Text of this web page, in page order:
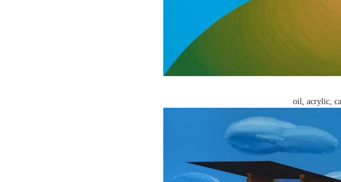
oil, acrylic,